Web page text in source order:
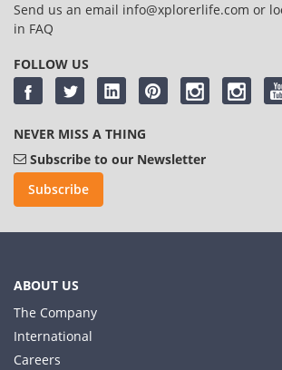
Send us an email info@xplorerlife.com or
in FAQ
FOLLOW US
NEVER MISS A THING
Subscribe to our Newsletter
Subscribe
ABOUT US
The Company
International
Careers